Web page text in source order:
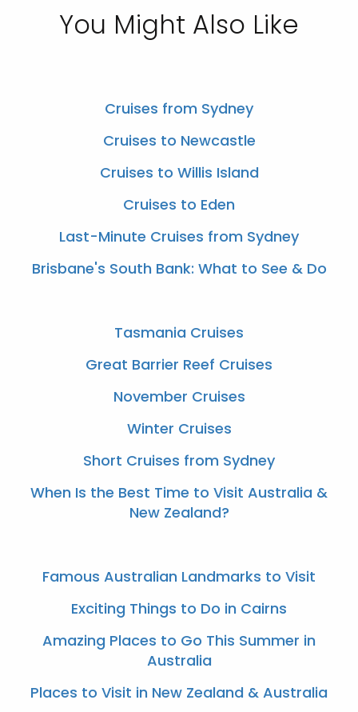
You Might Also Like
Cruises from Sydney
Cruises to Newcastle
Cruises to Willis Island
Cruises to Eden
Last-Minute Cruises from Sydney
Brisbane's South Bank: What to See & Do
Tasmania Cruises
Great Barrier Reef Cruises
November Cruises
Winter Cruises
Short Cruises from Sydney
When Is the Best Time to Visit Australia &
New Zealand?
Famous Australian Landmarks to Visit
Exciting Things to Do in Cairns
Amazing Places to Go This Summer in
Australia
Places to Visit in New Zealand & Australia